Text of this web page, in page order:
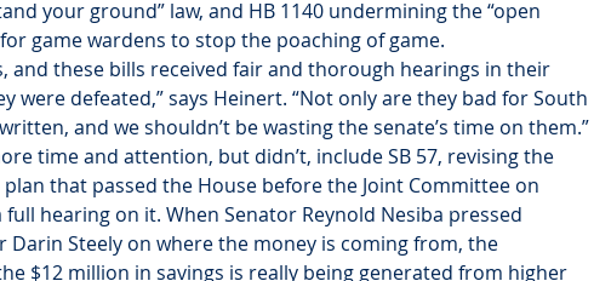
your ground” law, and HB 1140 undermining the “open
game wardens to stop the poaching of game.
and these bills received fair and thorough hearings in their
were defeated,” says Heinert. “Not only are they bad for South
and we shouldn’t be wasting the senate’s time on them.”
time and attention, but didn’t, include SB 57, revising the
that passed the House before the Joint Committee on
hearing on it. When Senator Reynold Nesiba pressed
Darin Steely on where the money is coming from, the
$12 million in savings is really being generated from higher